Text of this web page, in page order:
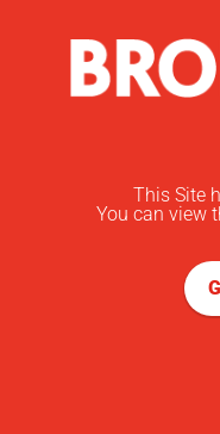
This Site
You can view